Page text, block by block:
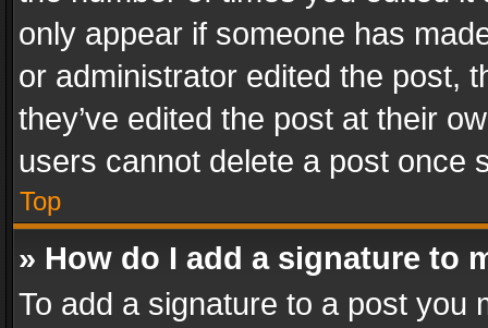
only appear if someone has
or administrator edited the post,
they’ve edited the post at their
users cannot delete a post once
Top
» How do I add a signature to
To add a signature to a post you